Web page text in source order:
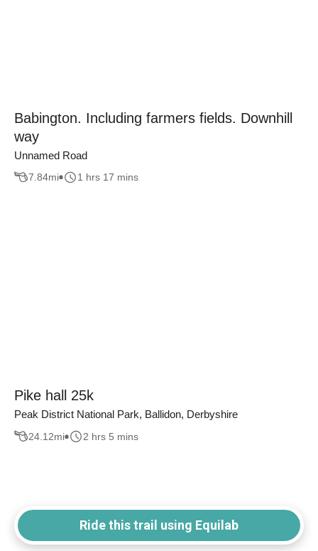
Babington. Including farmers fields. Downhill
way
Unnamed Road
7.84mi 1 hrs 17 mins
Pike hall 25k
Peak District National Park, Ballidon, Derbyshire
24.12mi 2 hrs 5 mins
Ride this trail using Equilab